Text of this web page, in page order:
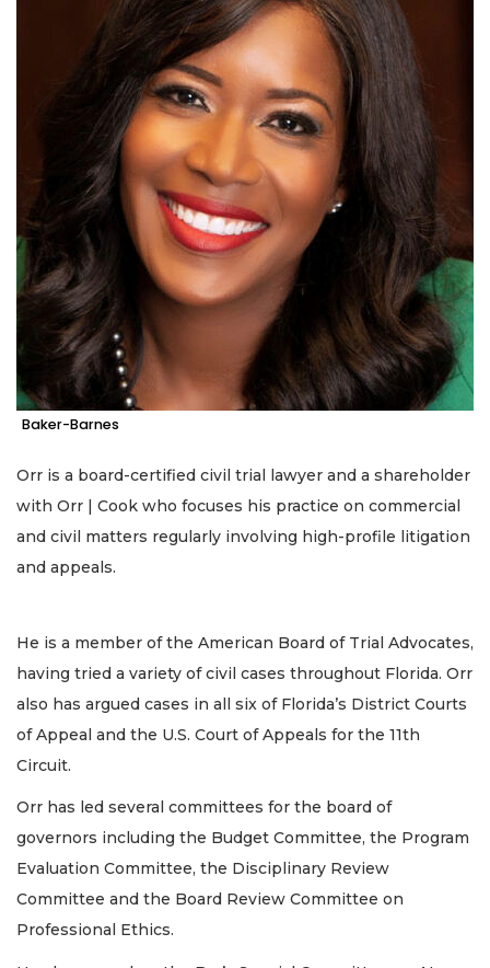
Baker-Barnes
Orr is a board-certified civil trial lawyer and a shareholder
with Orr | Cook who focuses his practice on commercial
and civil matters regularly involving high-profile litigation
and appeals.
He is a member of the American Board of Trial Advocates,
having tried a variety of civil cases throughout Florida. Orr
also has argued cases in all six of Florida’s District Courts
of Appeal and the U.S. Court of Appeals for the 11th
Circuit.
Orr has led several committees for the board of
governors including the Budget Committee, the Program
Evaluation Committee, the Disciplinary Review
Committee and the Board Review Committee on
Professional Ethics.